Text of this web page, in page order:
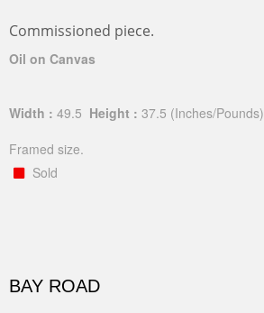
Commissioned piece.
Oil on Canvas
Width : 49.5 Height : 37.5 (Inches/Pounds)
Framed size.
Sold
BAY ROAD